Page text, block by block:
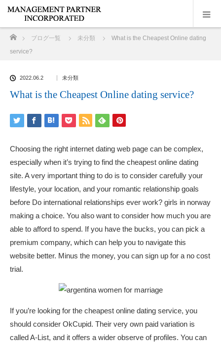
ブログ一覧 未分類
What is the Cheapest Online dating
service?
2022.06.2 未分類
What is the Cheapest Online dating service?
Choosing the right internet dating web page can be complex,
especially when it’s trying to find the cheapest online dating
site. A very important thing to do is to consider carefully your
lifestyle, your location, and your romantic relationship goals
before Do international relationships ever work? girls in norway
making a choice. You also want to consider how much you are
able to afford to spend. If you have the bucks, you can pick a
premium company, which can help you to navigate this
website better. Minus the money, you can sign up for a no cost
trial.
If you’re looking for the cheapest online dating service, you
should consider OkCupid. Their very own paid variation is
called A-List, and it offers a wider observe of profiles. You can